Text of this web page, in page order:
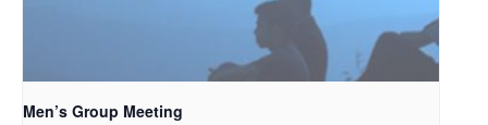
Men’s Group Meeting